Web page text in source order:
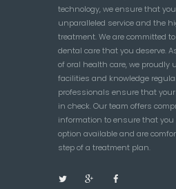
technology, we ensure that
unparalleled service and the
treatment. We are committed
dental care that you deserve.
of oral health care, we proudly
facilities and knowledge
professionals ensure that
in check. Our team offers
information to ensure that
option available and are
step of a treatment plan.